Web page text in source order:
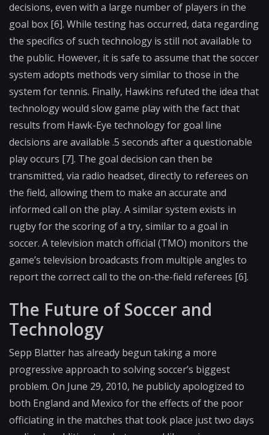
decisions, even with a large number of players in the
goal box [6]. While testing has occurred, data regarding
the specifics of such technology is still not available to
the public. However, it is safe to assume that the soccer
system adopts methods very similar to those in the
system for tennis. Finally, Hawkins refuted the idea that
technology would slow game play with the fact that
results from Hawk-Eye technology for goal line
decisions are available .5 seconds after a questionable
play occurs [7]. The goal decision can then be
transmitted, via radio headset, directly to referees on
the field, allowing them to make an accurate and
informed call on the play. A similar system exists in
rugby for the scoring of a try, similar to a goal in
soccer. A television match official (TMO) monitors the
game’s television broadcasts from multiple angles to
report the correct call to the on-the-field referees [6].
The Future of Soccer and
Technology
Sepp Blatter has already begun taking a more
progressive approach to solving soccer’s biggest
problem. On June 29, 2010, he publicly apologized to
both England and Mexico for the effects of the poor
officiating in the matches that took place just two days